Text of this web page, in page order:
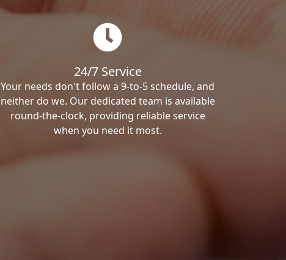
24/7 Service
Your needs don't follow a 9-to-5 schedule, and
neither do we. Our dedicated team is available
round-the-clock, providing reliable service
when you need it most.